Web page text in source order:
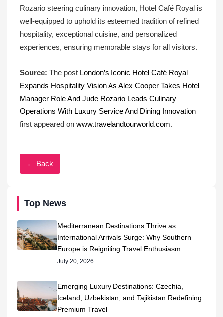
Top News
Mediterranean Destinations Thrive as
International Arrivals Surge: Why Southern
Europe is Reigniting Travel Enthusiasm
July 20, 2026
Emerging Luxury Destinations: Czechia,
Iceland, Uzbekistan, and Tajikistan Redefining
Premium Travel
Rozario steering culinary innovation, Hotel Café Royal is
well-equipped to uphold its esteemed tradition of refined
hospitality, exceptional cuisine, and personalized
experiences, ensuring memorable stays for all visitors.
Source: The post London’s Iconic Hotel Café Royal
Expands Hospitality Vision As Alex Cooper Takes Hotel
Manager Role And Jude Rozario Leads Culinary
Operations With Luxury Service And Dining Innovation
first appeared on www.travelandtourworld.com.
← Back